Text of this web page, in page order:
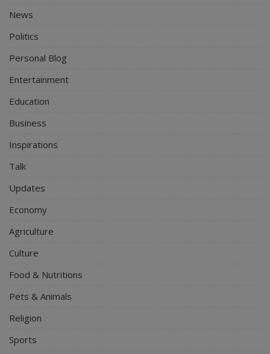
News
Politics
Personal Blog
Entertainment
Education
Business
Inspirations
Talk
Updates
Economy
Agriculture
Culture
Food & Nutritions
Pets & Animals
Religion
Sports